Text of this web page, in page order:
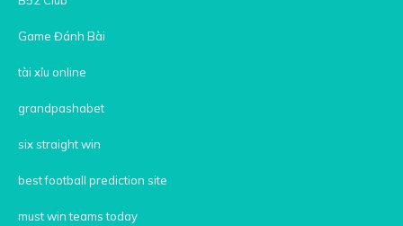
Game Đánh Bài
tài xỉu online
grandpashabet
six straight win
best football prediction site
must win teams today